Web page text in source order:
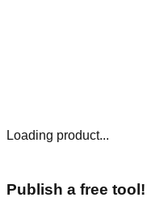
Loading product...
Publish a free tool!